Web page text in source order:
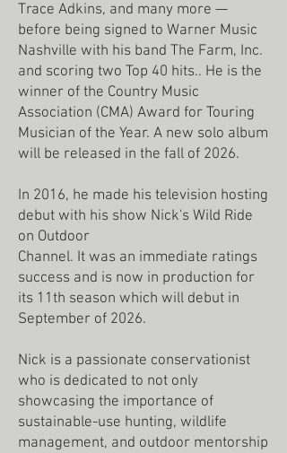
Trace Adkins, and many more —
before being signed to Warner Music
Nashville with his band The Farm, Inc.
and scoring two Top 40 hits.. He is the
winner of the Country Music
Association (CMA) Award for Touring
Musician of the Year. A new solo album
will be released in the fall of 2026.
In 2016, he made his television hosting
debut with his show Nick's Wild Ride
on Outdoor
Channel. It was an immediate ratings
success and is now in production for
its 11th season which will debut in
September of 2026.
Nick is a passionate conservationist
who is dedicated to not only
showcasing the importance of
sustainable-use hunting, wildlife
management, and outdoor mentorship